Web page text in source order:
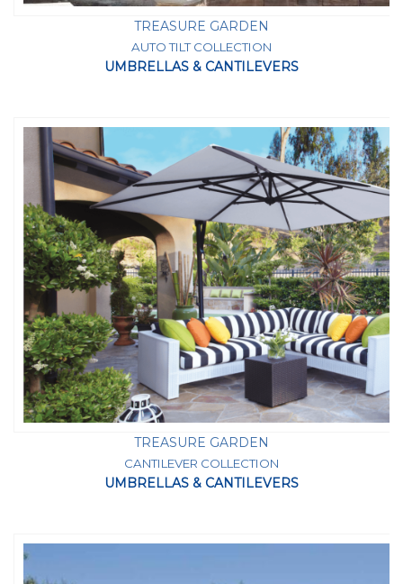
TREASURE GARDEN
AUTO TILT COLLECTION
UMBRELLAS & CANTILEVERS
TREASURE GARDEN
CANTILEVER COLLECTION
UMBRELLAS & CANTILEVERS